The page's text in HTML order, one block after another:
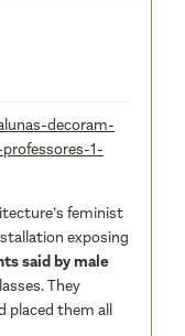
decoram-
1-
feminist
exposing
said by male
They
placed them all